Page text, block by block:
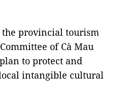
provincial tourism
of Cà Mau
to protect and
intangible cultural